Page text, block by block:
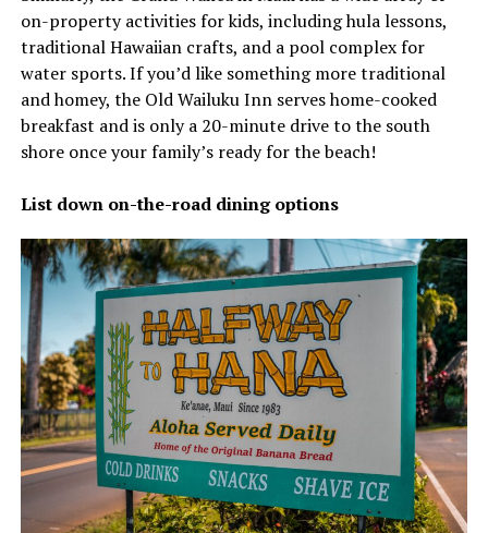
on-property activities for kids, including hula lessons,
traditional Hawaiian crafts, and a pool complex for
water sports. If you’d like something more traditional
and homey, the Old Wailuku Inn serves home-cooked
breakfast and is only a 20-minute drive to the south
shore once your family’s ready for the beach!
List down on-the-road dining options